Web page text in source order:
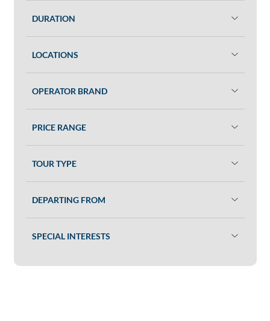
DURATION
LOCATIONS
OPERATOR BRAND
PRICE RANGE
TOUR TYPE
DEPARTING FROM
SPECIAL INTERESTS